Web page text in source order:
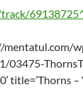
mentatul.com/
title=’Thorns –